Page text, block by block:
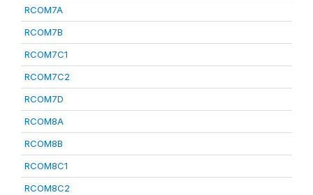
RCOM7A
RCOM7B
RCOM7C1
RCOM7C2
RCOM7D
RCOM8A
RCOM8B
RCOM8C1
RCOM8C2